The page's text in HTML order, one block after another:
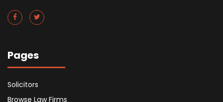
Pages
Solicitors
Browse Law Firms